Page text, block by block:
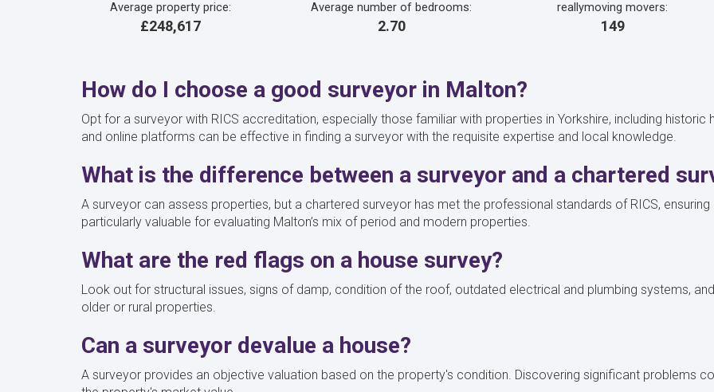
Average property price:
£248,617
Average number of bedrooms:
2.70
reallymoving movers:
149
How do I choose a good surveyor in Malton?
Opt for a surveyor with RICS accreditation, especially those familiar with properties in Yorkshire, including
and online platforms can be effective in finding a surveyor with the requisite expertise and local knowledge.
What is the difference between a surveyor and a chartered
A surveyor can assess properties, but a chartered surveyor has met the professional standards of RICS,
particularly valuable for evaluating Malton’s mix of period and modern properties.
What are the red flags on a house survey?
Look out for structural issues, signs of damp, condition of the roof, outdated electrical and plumbing systems,
older or rural properties.
Can a surveyor devalue a house?
A surveyor provides an objective valuation based on the property's condition. Discovering significant problems